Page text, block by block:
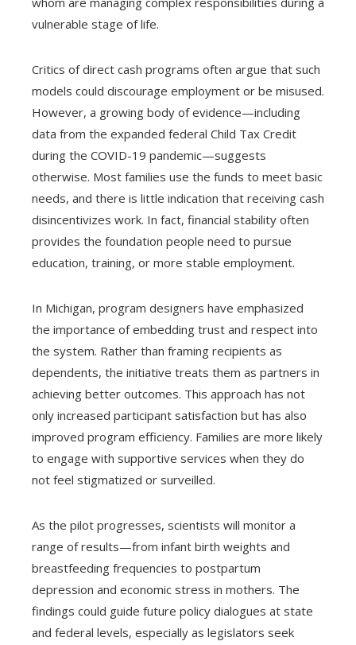
vulnerable stage of life.
Critics of direct cash programs often argue that such
models could discourage employment or be misused.
However, a growing body of evidence—including
data from the expanded federal Child Tax Credit
during the COVID-19 pandemic—suggests
otherwise. Most families use the funds to meet basic
needs, and there is little indication that receiving cash
disincentivizes work. In fact, financial stability often
provides the foundation people need to pursue
education, training, or more stable employment.
In Michigan, program designers have emphasized
the importance of embedding trust and respect into
the system. Rather than framing recipients as
dependents, the initiative treats them as partners in
achieving better outcomes. This approach has not
only increased participant satisfaction but has also
improved program efficiency. Families are more likely
to engage with supportive services when they do
not feel stigmatized or surveilled.
As the pilot progresses, scientists will monitor a
range of results—from infant birth weights and
breastfeeding frequencies to postpartum
depression and economic stress in mothers. The
findings could guide future policy dialogues at state
and federal levels, especially as legislators seek